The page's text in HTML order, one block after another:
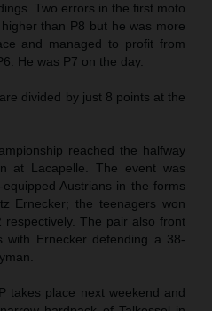
Two errors in the first moto
than P8 but he was more
and managed to profit from
He was P7 on the day.
divided by just 8 points at the
reached the halfway
at Lacapelle. The event was
Austrians in the forms
Ernecker; the teenagers won
The pair also front
with Ernecker defending a 38-
takes place next weekend and